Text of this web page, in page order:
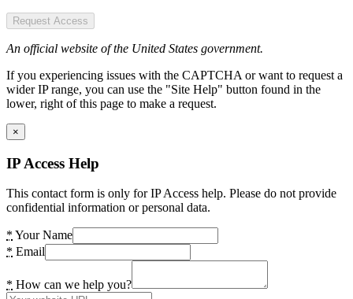
Request Access
An official website of the United States government.
If you experiencing issues with the CAPTCHA or want to request a
wider IP range, you can use the "Site Help" button found in the
lower, right of this page to make a request.
×
IP Access Help
This contact form is only for IP Access help. Please do not provide
confidential information or personal data.
* Your Name
* Email
* How can we help you?